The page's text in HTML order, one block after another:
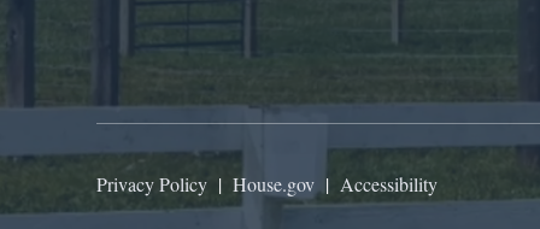
Privacy Policy | House.gov | Accessibility